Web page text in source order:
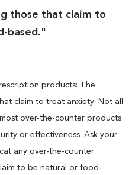
those that claim to
based."
products: The
claim to treat anxiety. Not all
over-the-counter products
or effectiveness. Ask your
any over-the-counter
to be natural or food-